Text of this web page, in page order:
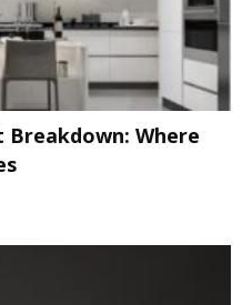
Breakdown: Where